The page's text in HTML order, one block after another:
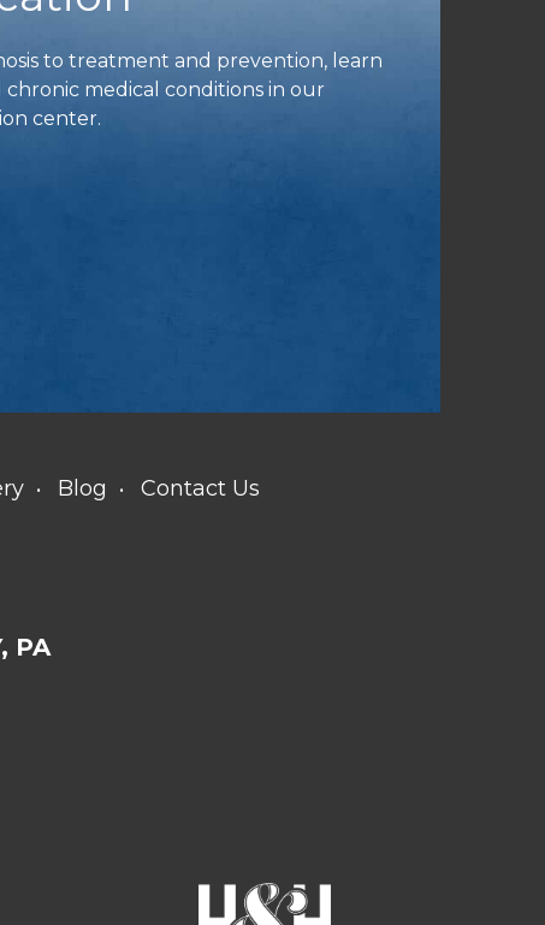
to treatment and prevention, learn
medical conditions in our
center.
Blog Contact Us
PA